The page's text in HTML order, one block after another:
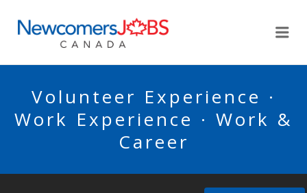
Volunteer Experience ·
Work Experience · Work &
Career